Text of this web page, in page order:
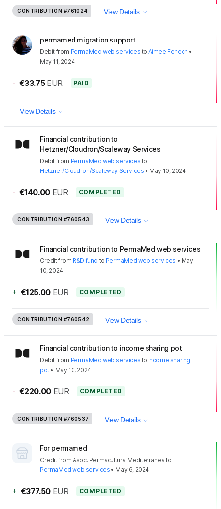
CONTRIBUTION #761024 View Details
permamed migration support
Debit from PermaMed web services to Aimee Fenech •
May 11, 2024
- €33.75 EUR PAID
View Details
Financial contribution to
Hetzner/Cloudron/Scaleway Services
Debit from PermaMed web services to
Hetzner/Cloudron/Scaleway Services • May 10, 2024
- €140.00 EUR COMPLETED
CONTRIBUTION #760543 View Details
Financial contribution to PermaMed web services
Creditfrom R&D fund to PermaMed web services • May
10, 2024
+ €125.00 EUR COMPLETED
CONTRIBUTION #760542 View Details
Financial contribution to income sharing pot
Debit from PermaMed web services to income sharing
pot• May 10, 2024
- €220.00 EUR COMPLETED
CONTRIBUTION #760537 View Details
For permamed
CreditfromAsoc. Permacultura Mediterranea to
PermaMed web services • May 6, 2024
+ €377.50 EUR COMPLETED